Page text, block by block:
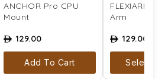
ANCHOR Pro CPU
Mount
ê 129.00
Add To Cart
FLEXIARM
Arm
ê 129.00
Select